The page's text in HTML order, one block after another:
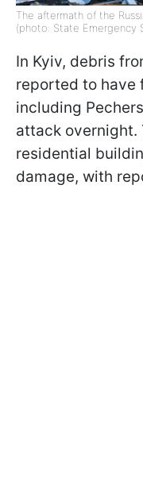
The aftermath of the
(photo: State Emergency
In Kyiv, debris
reported to have
including
attack overnight.
residential
damage, with